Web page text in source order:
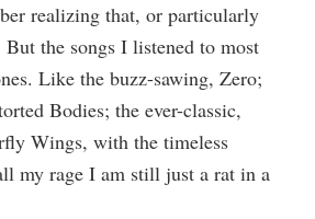
realizing that, or particularly
the songs I listened to most
Like the buzz-sawing, Zero;
Bodies; the ever-classic,
Wings, with the timeless
my rage I am still just a rat in a